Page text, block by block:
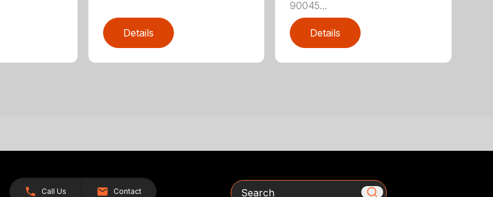
Details
90045...
Details
Call Us Contact Search